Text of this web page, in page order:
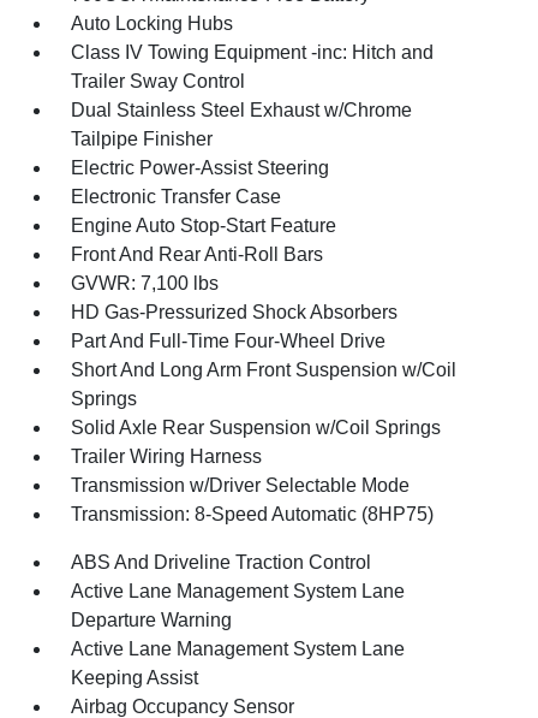
Auto Locking Hubs
Class IV Towing Equipment -inc: Hitch and
Trailer Sway Control
Dual Stainless Steel Exhaust w/Chrome
Tailpipe Finisher
Electric Power-Assist Steering
Electronic Transfer Case
Engine Auto Stop-Start Feature
Front And Rear Anti-Roll Bars
GVWR: 7,100 lbs
HD Gas-Pressurized Shock Absorbers
Part And Full-Time Four-Wheel Drive
Short And Long Arm Front Suspension w/Coil
Springs
Solid Axle Rear Suspension w/Coil Springs
Trailer Wiring Harness
Transmission w/Driver Selectable Mode
Transmission: 8-Speed Automatic (8HP75)
ABS And Driveline Traction Control
Active Lane Management System Lane
Departure Warning
Active Lane Management System Lane
Keeping Assist
Airbag Occupancy Sensor